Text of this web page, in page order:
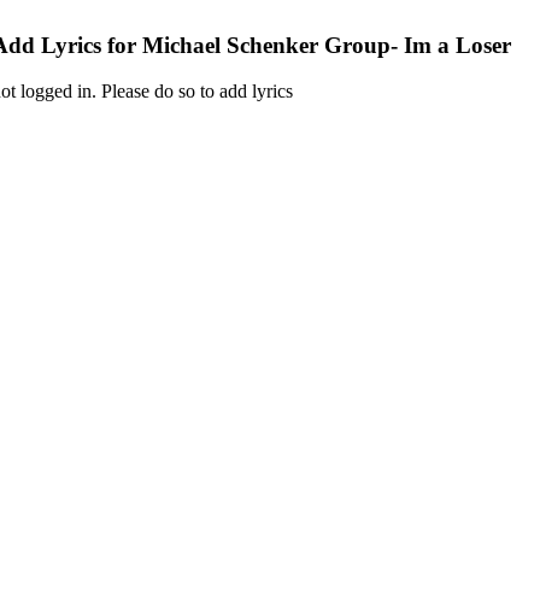
Lyrics for Michael Schenker Group- Im a Loser
logged in. Please do so to add lyrics